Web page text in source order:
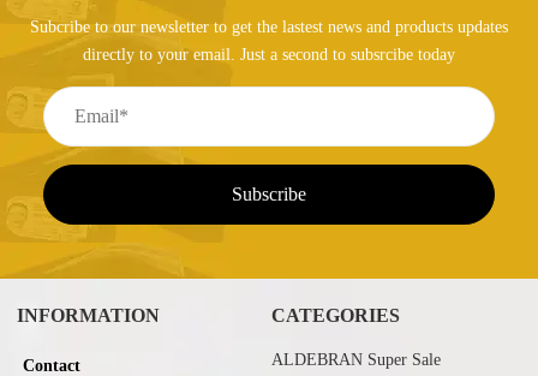
Subcribe to our newsletter to get the lastest news and products updates
directly to your email. Just a second to subsrcibe today
INFORMATION
Contact
CATEGORIES
ALDEBRAN Super Sale